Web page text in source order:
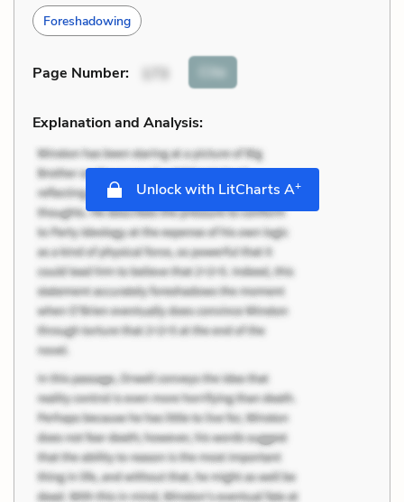
Foreshadowing
Page Number: Cite
Explanation and Analysis:
Unlock with LitCharts A+